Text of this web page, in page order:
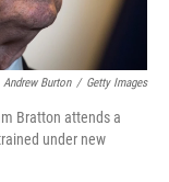
Andrew Burton / Getty Images
Bratton attends a
under new